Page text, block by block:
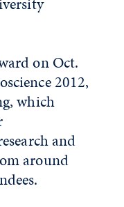
on Oct.
2012,
which
and
around